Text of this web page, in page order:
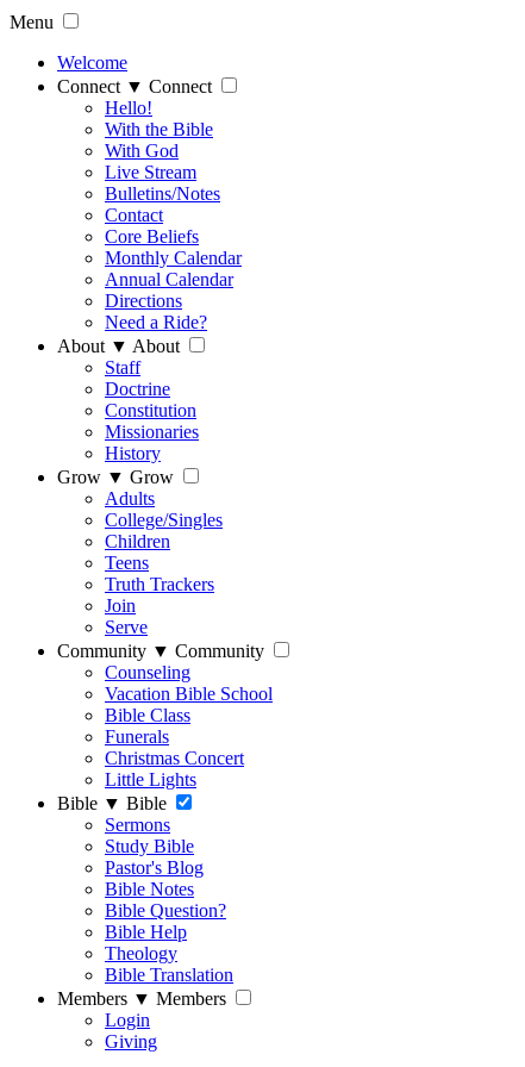
Menu
Welcome
Connect ▼ Connect
Hello!
With the Bible
With God
Live Stream
Bulletins/Notes
Contact
Core Beliefs
Monthly Calendar
Annual Calendar
Directions
Need a Ride?
About ▼ About
Staff
Doctrine
Constitution
Missionaries
History
Grow ▼ Grow
Adults
College/Singles
Children
Teens
Truth Trackers
Join
Serve
Community ▼ Community
Counseling
Vacation Bible School
Bible Class
Funerals
Christmas Concert
Little Lights
Bible ▼ Bible
Sermons
Study Bible
Pastor's Blog
Bible Notes
Bible Question?
Bible Help
Theology
Bible Translation
Members ▼ Members
Login
Giving